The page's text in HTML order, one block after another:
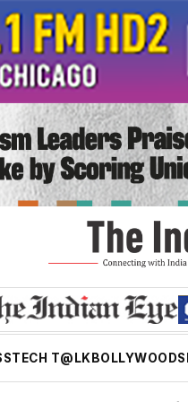
TECH T@LK BOLLYWOOD